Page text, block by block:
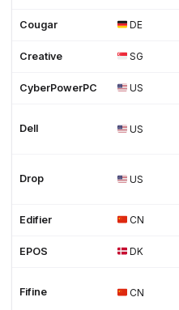
Cougar DE
Creative SG
CyberPowerPC US
Dell US
Drop US
Edifier CN
EPOS DK
Fifine CN